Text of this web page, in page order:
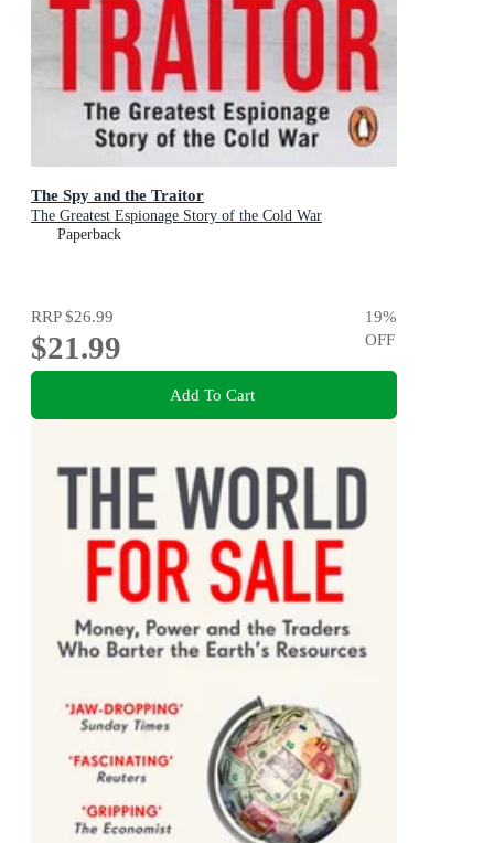
The Spy and the Traitor
The Greatest Espionage Story of the Cold War
Paperback
RRP$26.99
$21.99
19%
OFF
Add To Cart